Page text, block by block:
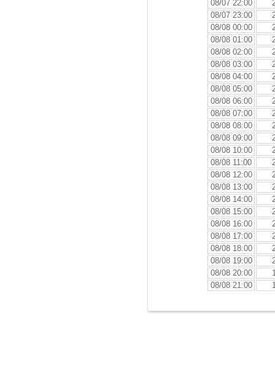
08/07 22:00
08/07 23:00
08/08 00:00
08/08 01:00
08/08 02:00
08/08 03:00
08/08 04:00
08/08 05:00
08/08 06:00
08/08 07:00
08/08 08:00
08/08 09:00
08/08 10:00
08/08 11:00
08/08 12:00
08/08 13:00
08/08 14:00
08/08 15:00
08/08 16:00
08/08 17:00
08/08 18:00
08/08 19:00
08/08 20:00
08/08 21:00